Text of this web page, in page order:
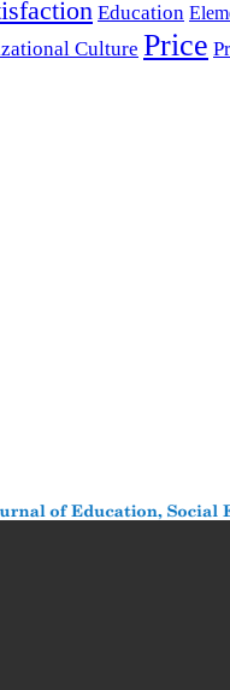
Education
Culture Price